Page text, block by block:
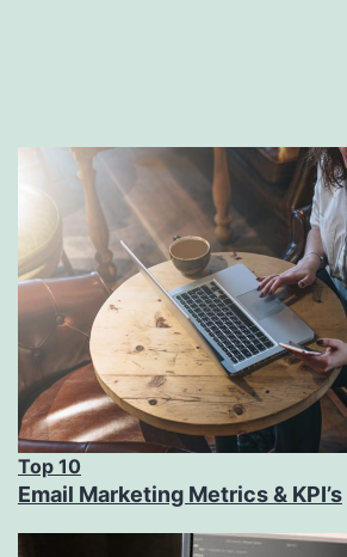
Top 10
Email Marketing Metrics & KPI’s